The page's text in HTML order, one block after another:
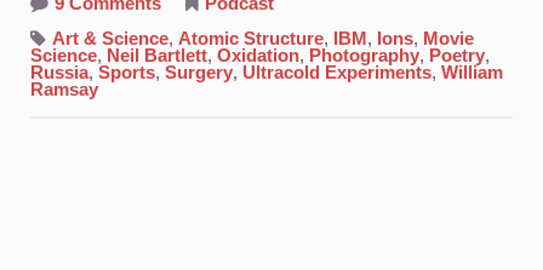
9 Comments
Xenon:
Ignoble
Gas
Podcast
Art & Science, Atomic Structure, IBM , Ions, Movie
Science, Neil Bartlett, Oxidation, Photography, Poetry,
Russia, Sports, Surgery, Ultracold Experiments, William
Ramsay